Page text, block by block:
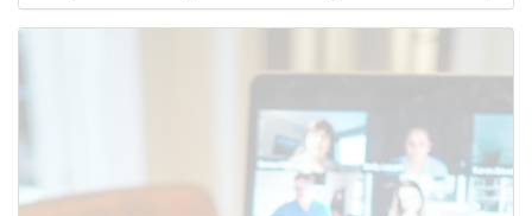
to the meeting information